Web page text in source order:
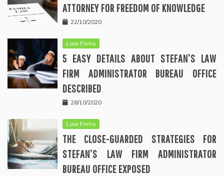
ATTORNEY FOR FREEDOM OF KNOWLEDGE
22/10/2020
Law Firms
5 EASY DETAILS ABOUT STEFAN’S LAW
FIRM ADMINISTRATOR BUREAU OFFICE
DESCRIBED
28/10/2020
Law Firms
THE CLOSE-GUARDED STRATEGIES FOR
STEFAN’S LAW FIRM ADMINISTRATOR
BUREAU OFFICE EXPOSED